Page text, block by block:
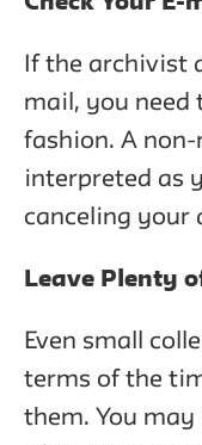
If the archivist
mail, you need
fashion. A non-
interpreted as
canceling your
Leave Plenty
Even small
terms of the
them. You may